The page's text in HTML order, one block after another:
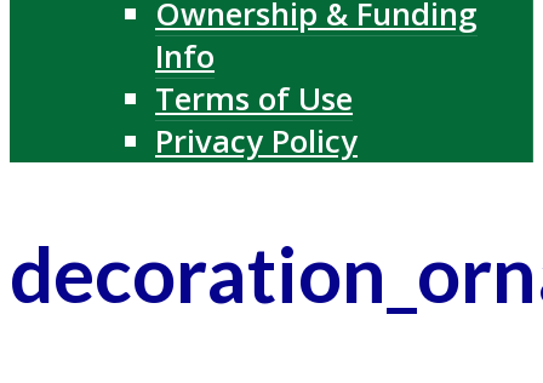
Ownership & Funding
Info
Terms of Use
Privacy Policy